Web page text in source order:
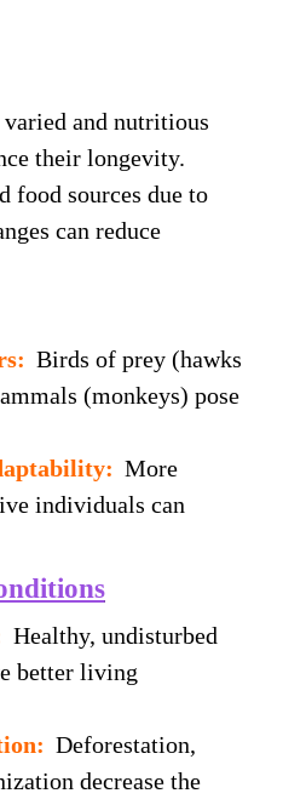
varied and nutritious
their longevity.
food sources due to
can reduce
Birds of prey (hawks
(monkeys) pose
More
individuals can
Healthy, undisturbed
better living
Deforestation,
decrease the